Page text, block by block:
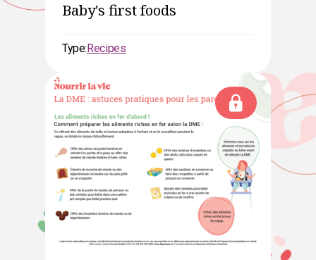
Baby's first foods
Type:Recipes